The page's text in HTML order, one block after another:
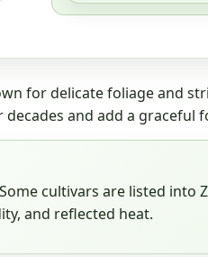
for delicate foliage and
and add a graceful
cultivars are listed into
and reflected heat.